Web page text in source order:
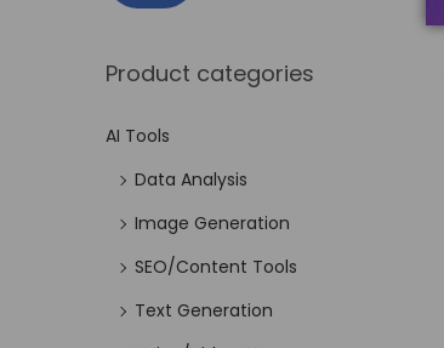
Product categories
AI Tools
Data Analysis
Image Generation
SEO/Content Tools
Text Generation